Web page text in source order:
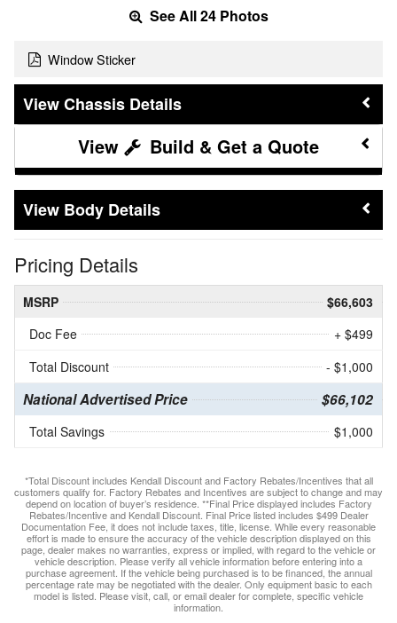
See All 24 Photos
Window Sticker
Chassis Details
Build & Get a Quote
Body Details
Pricing Details
MSRP
$66,603
Doc Fee
+ $499
Total Discount
- $1,000
National Advertised Price $66,102
Total Savings $1,000
*Total Discount includes Kendall Discount and Factory Rebates/Incentives that all
customers qualify for. Factory Rebates and Incentives are subject to change and may
depend on location of buyer’s residence. **Final Price displayed includes Factory
Rebates/Incentive and Kendall Discount. Final Price listed includes $499 Dealer
Documentation Fee, it does not include taxes, title, license. While every reasonable
effort is made to ensure the accuracy of the vehicle description displayed on this
page, dealer makes no warranties, express or implied, with regard to the vehicle or
vehicle description. Please verify all vehicle information before entering into a
purchase agreement. If the vehicle being purchased is to be financed, the annual
percentage rate may be negotiated with the dealer. Only equipment basic to each
model is listed. Please visit, call, or email dealer for complete, specific vehicle
information.